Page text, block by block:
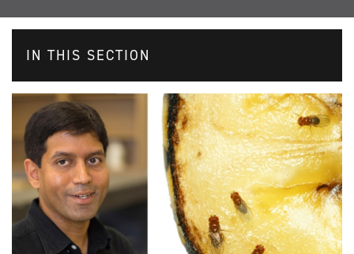
IN THIS SECTION